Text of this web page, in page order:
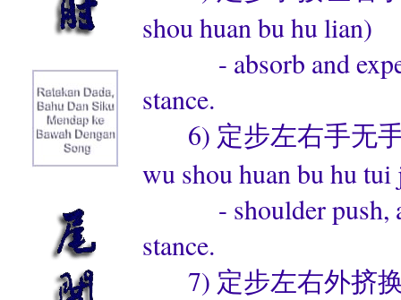
shou huan bu hu lian)
- absorb and expel,
stance.
6) 定步左右手无手
wu shou huan bu hu tui
- shoulder push,
stance.
7) 定步左右外挤换